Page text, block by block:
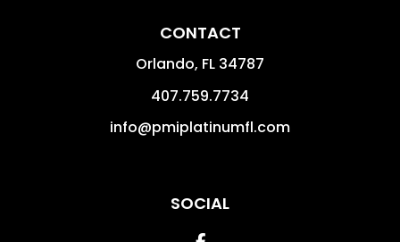
CONTACT
Orlando, FL 34787
407.759.7734
info@pmiplatinumfl.com
SOCIAL